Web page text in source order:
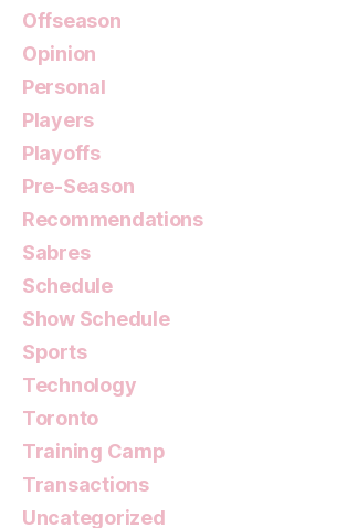
Offseason
Opinion
Personal
Players
Playoffs
Pre-Season
Recommendations
Sabres
Schedule
Show Schedule
Sports
Technology
Toronto
Training Camp
Transactions
Uncategorized